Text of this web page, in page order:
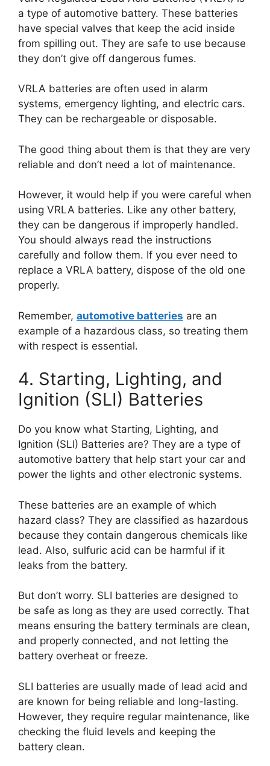
a type of automotive battery. These batteries
have special valves that keep the acid inside
from spilling out. They are safe to use because
they don’t give off dangerous fumes.
VRLA batteries are often used in alarm
systems, emergency lighting, and electric cars.
They can be rechargeable or disposable.
The good thing about them is that they are very
reliable and don’t need a lot of maintenance.
However, it would help if you were careful when
using VRLA batteries. Like any other battery,
they can be dangerous if improperly handled.
You should always read the instructions
carefully and follow them. If you ever need to
replace a VRLA battery, dispose of the old one
properly.
Remember, automotive batteries are an
example of a hazardous class, so treating them
with respect is essential.
4. Starting, Lighting, and
Ignition (SLI) Batteries
Do you know what Starting, Lighting, and
Ignition (SLI) Batteries are? They are a type of
automotive battery that help start your car and
power the lights and other electronic systems.
These batteries are an example of which
hazard class? They are classified as hazardous
because they contain dangerous chemicals like
lead. Also, sulfuric acid can be harmful if it
leaks from the battery.
But don’t worry. SLI batteries are designed to
be safe as long as they are used correctly. That
means ensuring the battery terminals are clean,
and properly connected, and not letting the
battery overheat or freeze.
SLI batteries are usually made of lead acid and
are known for being reliable and long-lasting.
However, they require regular maintenance, like
checking the fluid levels and keeping the
battery clean.